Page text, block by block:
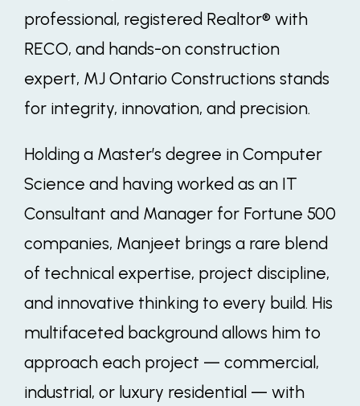
professional, registered Realtor® with
RECO, and hands-on construction
expert, MJ Ontario Constructions stands
for integrity, innovation, and precision.
Holding a Master’s degree in Computer
Science and having worked as an IT
Consultant and Manager for Fortune 500
companies, Manjeet brings a rare blend
of technical expertise, project discipline,
and innovative thinking to every build. His
multifaceted background allows him to
approach each project — commercial,
industrial, or luxury residential — with